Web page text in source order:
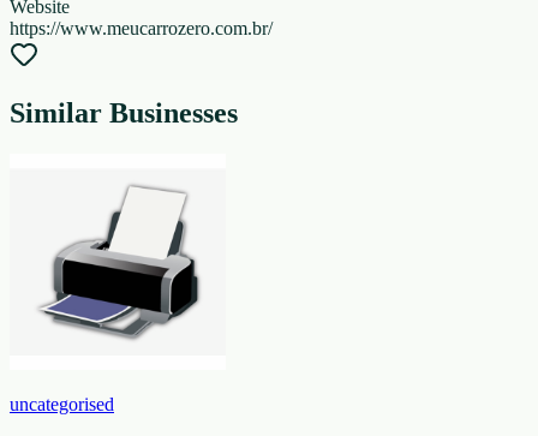
Website
https://www.meucarrozero.com.br/
Similar Businesses
uncategorised